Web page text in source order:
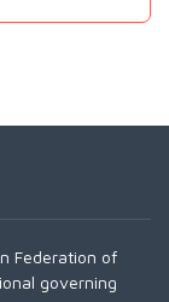
Federation of
governing